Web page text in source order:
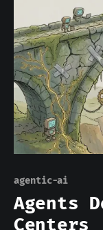
agentic-ai
Agents
Centers